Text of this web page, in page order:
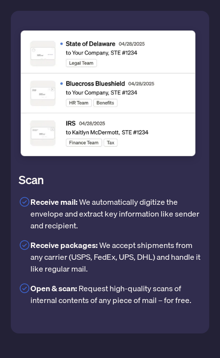
Scan
Receive mail:We automatically digitize the
envelope and extract key information like sender
and recipient.
Receive packages:We accept shipments from
any carrier (USPS, FedEx, UPS, DHL) and handle it
like regular mail.
Open & scan:Request high-quality scans of
internal contents of any piece of mail – for free.